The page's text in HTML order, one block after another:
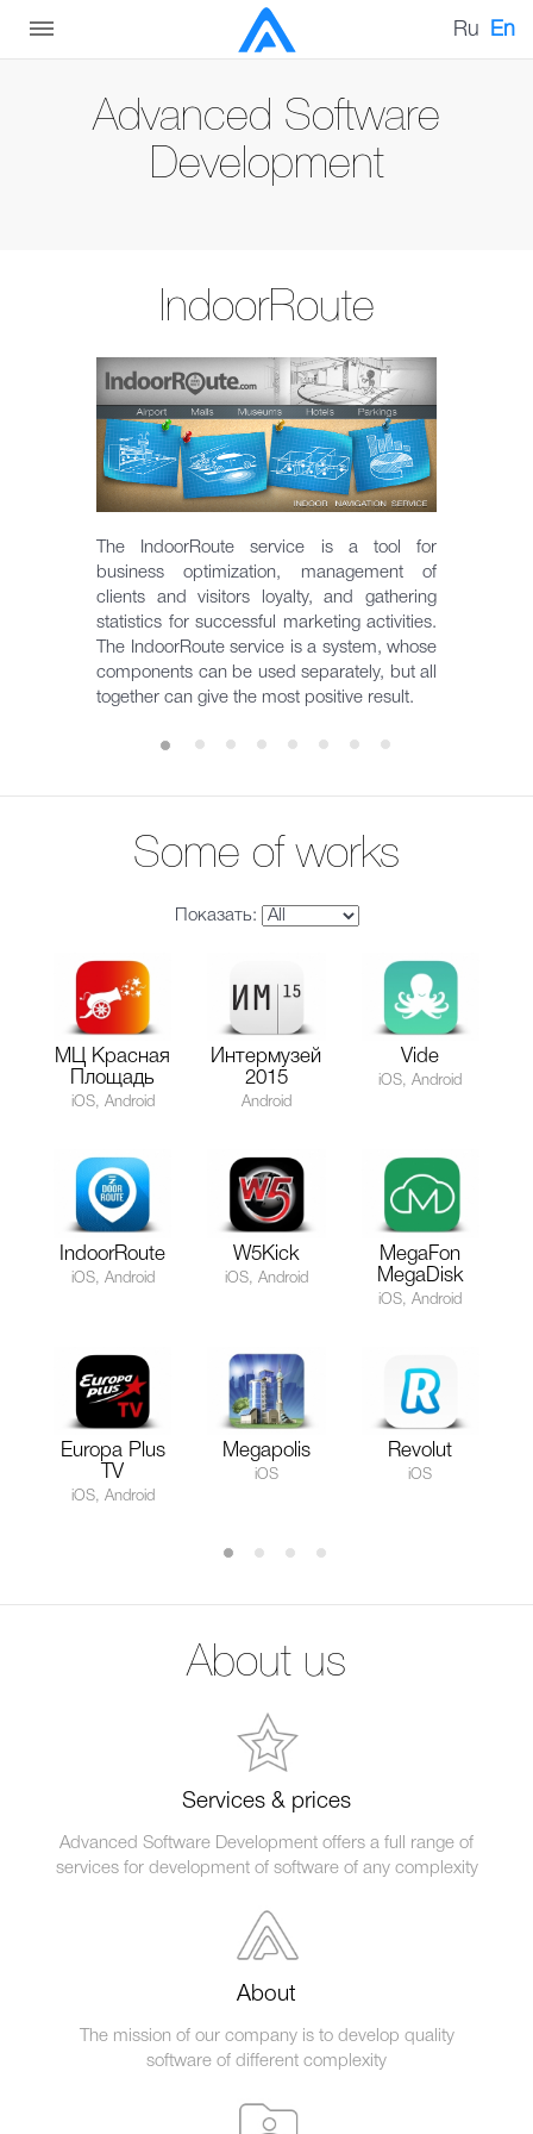
Ru En
Advanced Software
Development
IndoorRoute
The IndoorRoute service is a tool for
business optimization, management of
clients and visitors loyalty, and gathering
statistics for successful marketing activities.
The IndoorRoute service is a system, whose
components can be used separately, but all
together can give the most positive result.
Some of works
Показать:
МЦ Красная
Площадь
iOS, Android
Интермузей
2015
Android
Vide
iOS, Android
IndoorRoute
iOS, Android
W5Kick
iOS, Android
MegaFon
MegaDisk
iOS, Android
Europa Plus
TV
iOS, Android
Megapolis
iOS
Revolut
iOS
About us
Services & prices
Advanced Software Development offers a full range of
services for development of software of any complexity
About
The mission of our company is to develop quality
software of different complexity